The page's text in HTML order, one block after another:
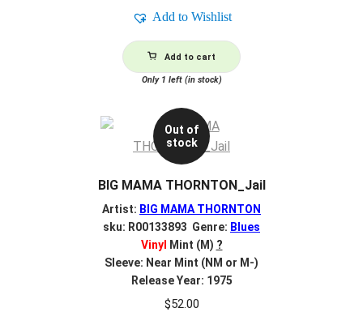
Add to Wishlist
Add to cart
Only 1 left (in stock)
Out of
stock
BIG MAMA THORNTON_Jail
Artist: BIG MAMA THORNTON
sku: R00133893 Genre: Blues
Vinyl
Mint (M) ?
Sleeve: Near Mint (NM or M-)
Release Year: 1975
$52.00